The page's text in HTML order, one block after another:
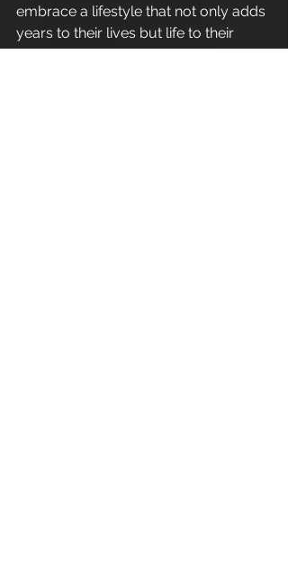
embrace a lifestyle that not only adds
years to their lives but life to their
years. Take the first step towards a